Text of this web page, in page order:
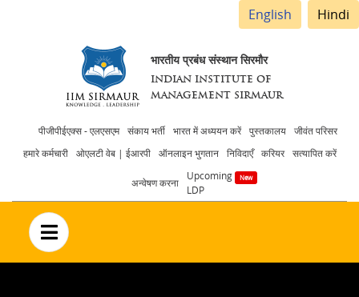
English Hindi
भारतीय प्रबंध संस्थान सिरमौर
INDIAN INSTITUTE OF
MANAGEMENT SIRMAUR
Header
menu
पीजीपीईएक्स - एलएसएम संकाय भर्ती भारत में अध्ययन करें पुस्तकालय
जीवंत परिसर
हमारे कर्मचारी
ओएलटी वेब | ईआरपी ऑनलाइन भुगतान निविदाएँ करियर सत्यापित करें
अन्वेषण करना
Upcoming
LDP
no text